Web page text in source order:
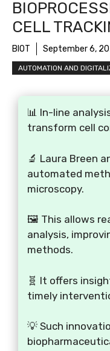
CELL
BIOT September 6,
AUTOMATION AND
📊 In-line
transform cell
🔬 Laura Breen
automated
microscopy.
🖼️ This allows
analysis,
methods.
🧬 It offers
timely
💡 Such